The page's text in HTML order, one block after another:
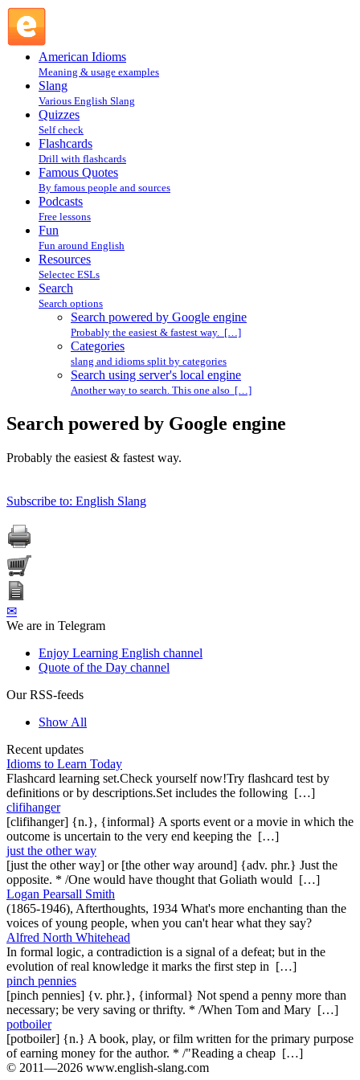
American Idioms
Meaning & usage examples
Slang
Various English Slang
Quizzes
Self check
Flashcards
Drill with flashcards
Famous Quotes
By famous people and sources
Podcasts
Free lessons
Fun
Fun around English
Resources
Selectec ESLs
Search
Search options
Search powered by Google engine
Probably the easiest & fastest way. […]
Categories
slang and idioms split by categories
Search using server's local engine
Another way to search. This one also […]
Search powered by Google engine
Probably the easiest & fastest way.
Subscribe to: English Slang
✉
We are in Telegram
Enjoy Learning English channel
Quote of the Day channel
Our RSS-feeds
Show All
Recent updates
Idioms to Learn Today
Flashcard learning set.Check yourself now!Try flashcard test by
definitions or by descriptions.Set includes the following […]
clifihanger
[clifihanger] {n.}, {informal} A sports event or a movie in which the
outcome is uncertain to the very end keeping the […]
just the other way
[just the other way] or [the other way around] {adv. phr.} Just the
opposite. * /One would have thought that Goliath would […]
Logan Pearsall Smith
(1865-1946), Afterthoughts, 1934 What's more enchanting than the
voices of young people, when you can't hear what they say?
Alfred North Whitehead
In formal logic, a contradiction is a signal of a defeat; but in the
evolution of real knowledge it marks the first step in […]
pinch pennies
[pinch pennies] {v. phr.}, {informal} Not spend a penny more than
necessary; be very saving or thrifty. * /When Tom and Mary […]
potboiler
[potboiler] {n.} A book, play, or film written for the primary purpose
of earning money for the author. * /"Reading a cheap […]
© 2011—2026 www.english-slang.com